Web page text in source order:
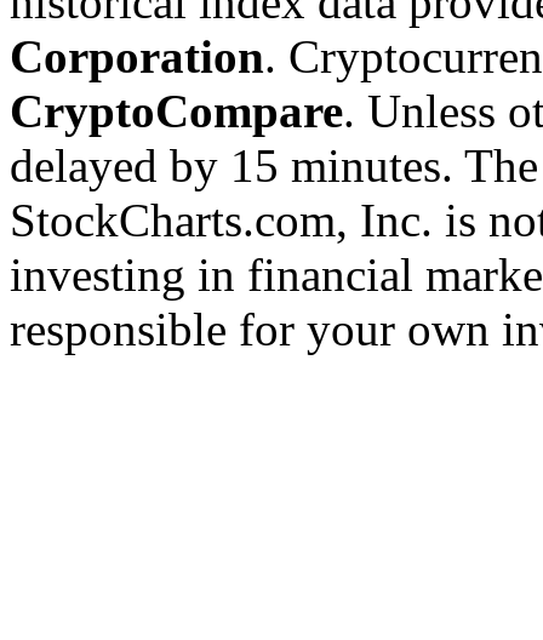
Corporation.
CryptoCompare. Unless
delayed by 15 minutes.
StockCharts.com, Inc. is
investing in financial
responsible for your own